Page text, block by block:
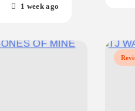
1 week ago